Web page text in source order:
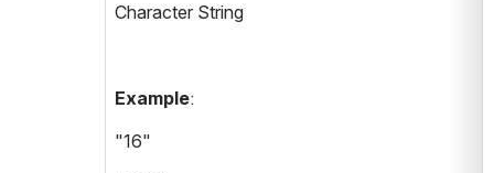
Character String
Example:
"16"